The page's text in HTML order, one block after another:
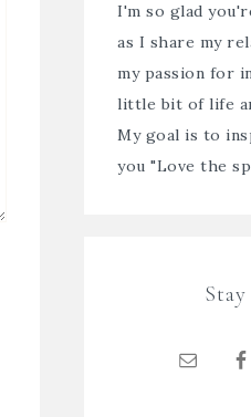
I'm so glad
as I share my
my passion for
little bit of life
My goal is to
you "Love the